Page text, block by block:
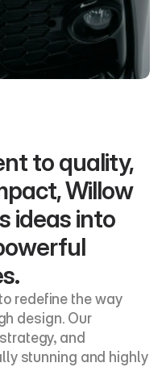
to quality,
Willow
ideas into
redefine the way
design. Our
and
stunning and highly